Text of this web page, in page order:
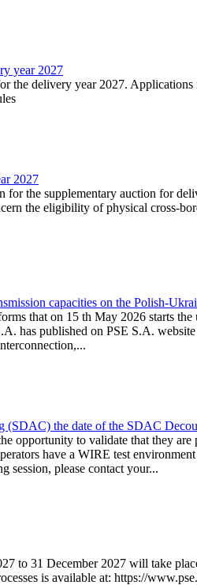
year 2027
the delivery year 2027.
2027
for the supplementary auction for
the eligibility of physical cross-
capacities on the Polish-
that on 15 th May 2026 starts
has published on PSE S.A.
the date of the SDAC
opportunity to validate that they
have a WIRE test
please contact your...
to 31 December 2027 will take
is available at: https://